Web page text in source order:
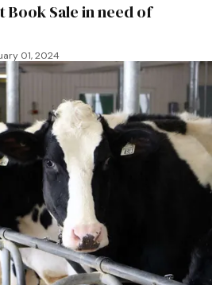
Book Sale in need of
01, 2024